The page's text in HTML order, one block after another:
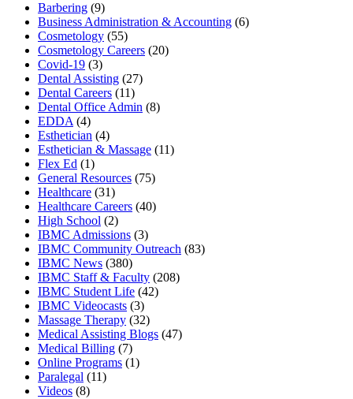
Barbering (9)
Business Administration & Accounting (6)
Cosmetology (55)
Cosmetology Careers (20)
Covid-19 (3)
Dental Assisting (27)
Dental Careers (11)
Dental Office Admin (8)
EDDA(4)
Esthetician (4)
Esthetician & Massage (11)
Flex Ed (1)
General Resources (75)
Healthcare (31)
Healthcare Careers (40)
High School (2)
IBMC Admissions (3)
IBMC Community Outreach (83)
IBMC News (380)
IBMC Staff & Faculty (208)
IBMC Student Life (42)
IBMC Videocasts (3)
Massage Therapy (32)
Medical Assisting Blogs (47)
Medical Billing (7)
Online Programs (1)
Paralegal (11)
Videos (8)